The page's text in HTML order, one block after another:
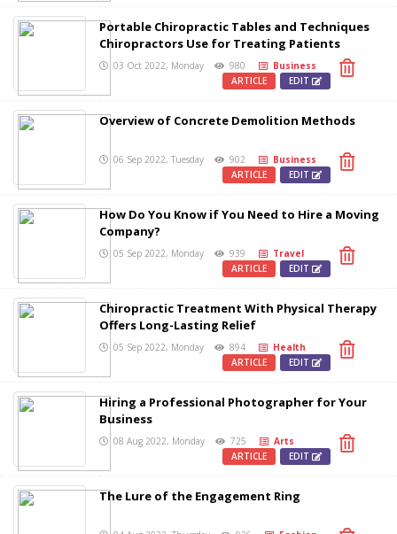
Portable Chiropractic Tables and Techniques
Chiropractors Use for Treating Patients
03 Oct 2022, Monday 980
Business
EDIT
ARTICLE
Overview of Concrete Demolition Methods
06 Sep 2022, Tuesday 902
Business
EDIT
ARTICLE
How Do You Know if You Need to Hire a Moving
Company?
05 Sep 2022, Monday 939
Travel
EDIT
ARTICLE
Chiropractic Treatment With Physical Therapy
Offers Long-Lasting Relief
05 Sep 2022, Monday 894
Health
EDIT
ARTICLE
Hiring a Professional Photographer for Your
Business
08 Aug 2022, Monday 725
Arts
EDIT
ARTICLE
The Lure of the Engagement Ring